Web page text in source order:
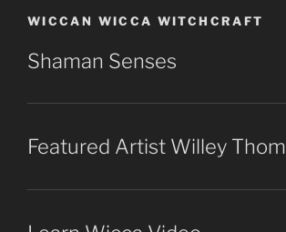
WICCAN WICCA WITCHCRAFT
Shaman Senses
Featured Artist Willey